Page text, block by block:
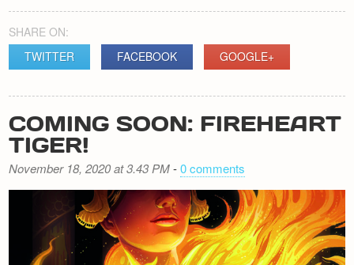
SHARE ON:
TWITTER
FACEBOOK GOOGLE+
COMING SOON: FIREHEART
TIGER!
November 18, 2020 at 3.43 PM-0 comments